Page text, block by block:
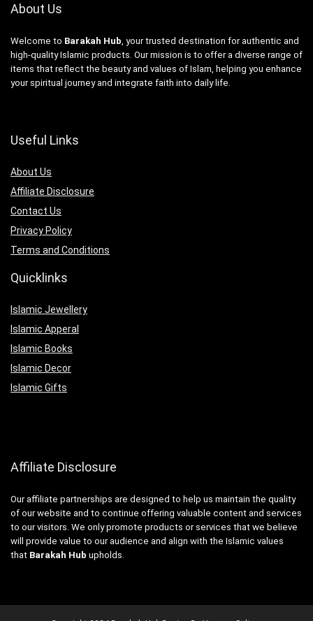
About Us
Welcome to Barakah Hub , your trusted destination for authentic and
high-quality Islamic products. Our mission is to offer a diverse range of
items that reflect the beauty and values of Islam, helping you enhance
your spiritual journey and integrate faith into daily life.
Useful Links
About Us
Affiliate Disclosure
Contact Us
Privacy Policy
Terms and Conditions
Quicklinks
Islamic Jewellery
Islamic Apperal
Islamic Books
Islamic Decor
Islamic Gifts
Affiliate Disclosure
Our affiliate partnerships are designed to help us maintain the quality
of our website and to continue offering valuable content and services
to our visitors. We only promote products or services that we believe
will provide value to our audience and align with the Islamic values
that Barakah Hub upholds.